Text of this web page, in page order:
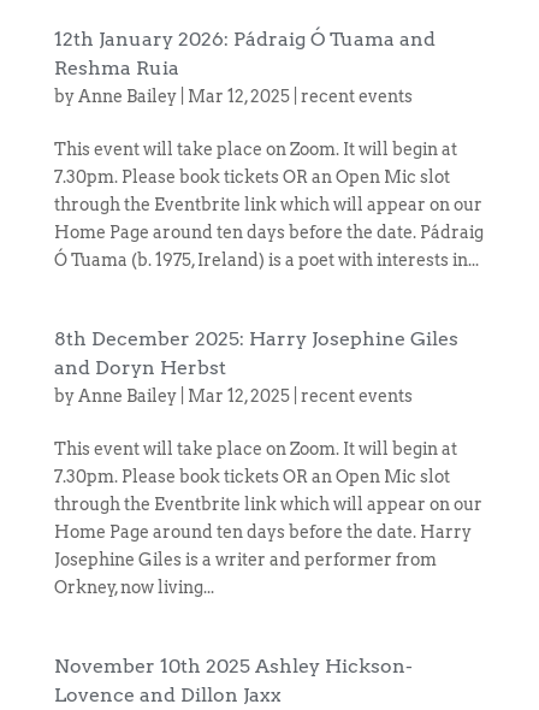
12th January 2026: Pádraig Ó Tuama and
Reshma Ruia
byAnne Bailey| Mar 12, 2025| recent events
This event will take place on Zoom. It will begin at
7.30pm. Please book tickets OR an Open Mic slot
through the Eventbrite link which will appear on our
Home Page around ten days before the date. Pádraig
Ó Tuama (b. 1975, Ireland) is a poet with interests in...
8th December 2025: Harry Josephine Giles
and Doryn Herbst
byAnne Bailey| Mar 12, 2025| recent events
This event will take place on Zoom. It will begin at
7.30pm. Please book tickets OR an Open Mic slot
through the Eventbrite link which will appear on our
Home Page around ten days before the date. Harry
Josephine Giles is a writer and performer from
Orkney, now living...
November 10th 2025 Ashley Hickson-
Lovence and Dillon Jaxx